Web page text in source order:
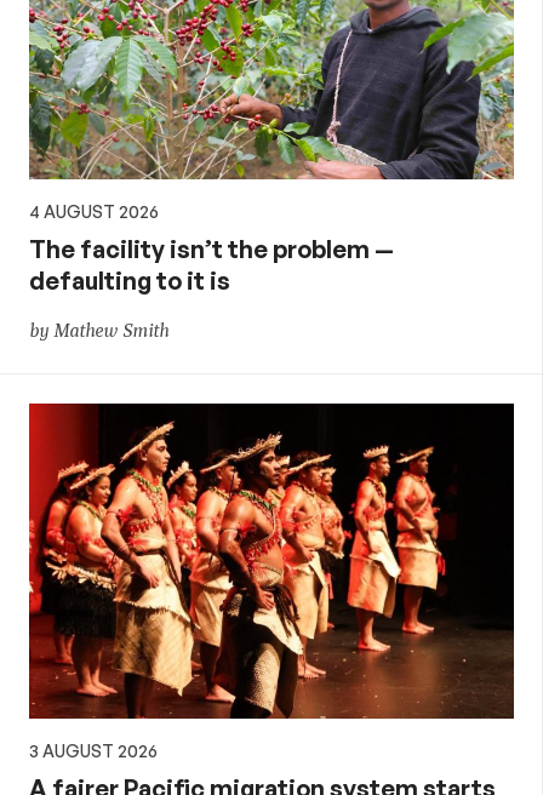
4 AUGUST 2026
The facility isn’t the problem —
defaulting to it is
by Mathew Smith
3 AUGUST 2026
A fairer Pacific migration system starts